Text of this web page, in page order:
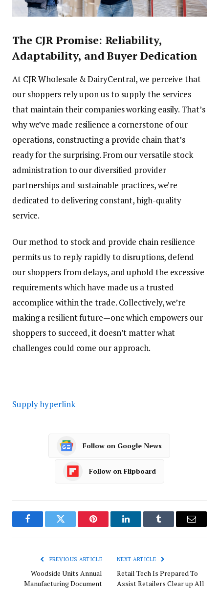
The CJR Promise: Reliability,
Adaptability, and Buyer Dedication
At CJR Wholesale & DairyCentral, we perceive that
our shoppers rely upon us to supply the services
that maintain their companies working easily. That’s
why we’ve made resilience a cornerstone of our
operations, constructing a provide chain that’s
ready for the surprising. From our versatile stock
administration to our diversified provider
partnerships and sustainable practices, we’re
dedicated to delivering constant, high-quality
service.
Our method to stock and provide chain resilience
permits us to reply rapidly to disruptions, defend
our shoppers from delays, and uphold the excessive
requirements which have made us a trusted
accomplice within the trade. Collectively, we’re
making a resilient future—one which empowers our
shoppers to succeed, it doesn’t matter what
challenges could come our approach.
Supply hyperlink
Follow on Google News
Follow on Flipboard
FacebookTwitter Pinterest LinkedInTumblr Email
PREVIOUS ARTICLE
Woodside Units Annual
Manufacturing Document
NEXT ARTICLE
Retail Tech Is Prepared To
Assist Retailers Clear up All